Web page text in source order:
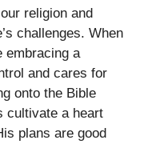
religion and
challenges. When
embracing a
and cares for
onto the Bible
cultivate a heart
plans are good